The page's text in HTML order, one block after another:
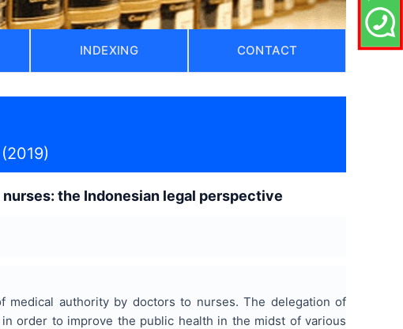
INDEXING CONTACT
the Indonesian legal perspective
authority by doctors to nurses. The delegation of
order to improve the public health in the midst of various